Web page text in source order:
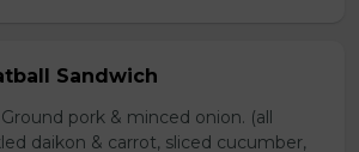
Sandwich
pork & minced onion. (all
daikon & carrot, sliced cucumber,